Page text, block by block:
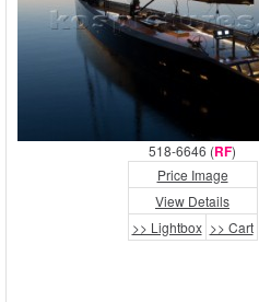
518-6646 (RF)
Price Image
View Details
>> Lightbox >> Cart